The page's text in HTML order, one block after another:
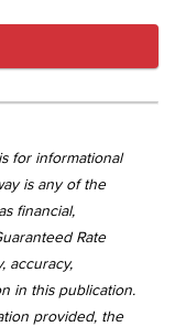
for informational
is any of the
financial,
Rate
accuracy,
in this publication.
provided, the